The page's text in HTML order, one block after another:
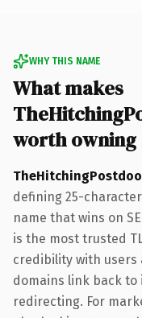
WHY THIS NAME
What makes
worth owning
defining 25-
name that wins on
is the most trusted
credibility with users
domains link back
redirecting. For